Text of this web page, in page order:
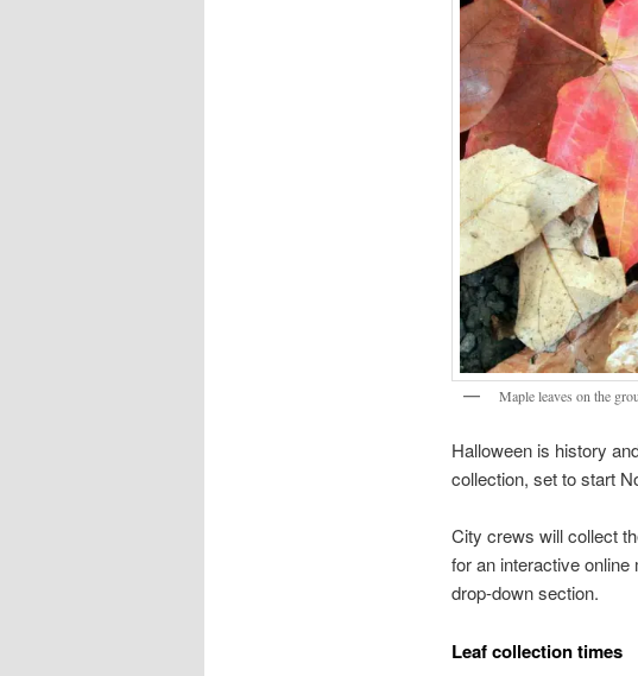
Maple leaves on the
Halloween is history
collection, set to start
City crews will collect
for an interactive online
drop-down section.
Leaf collection times